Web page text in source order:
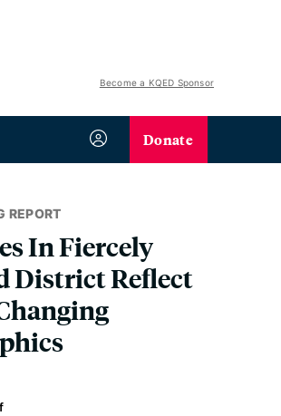
Become a KQED Sponsor
Donate
REPORT
In Fiercely
District Reflect